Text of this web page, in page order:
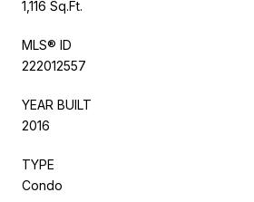
1,116 Sq.Ft.
MLS® ID
222012557
YEAR BUILT
2016
TYPE
Condo